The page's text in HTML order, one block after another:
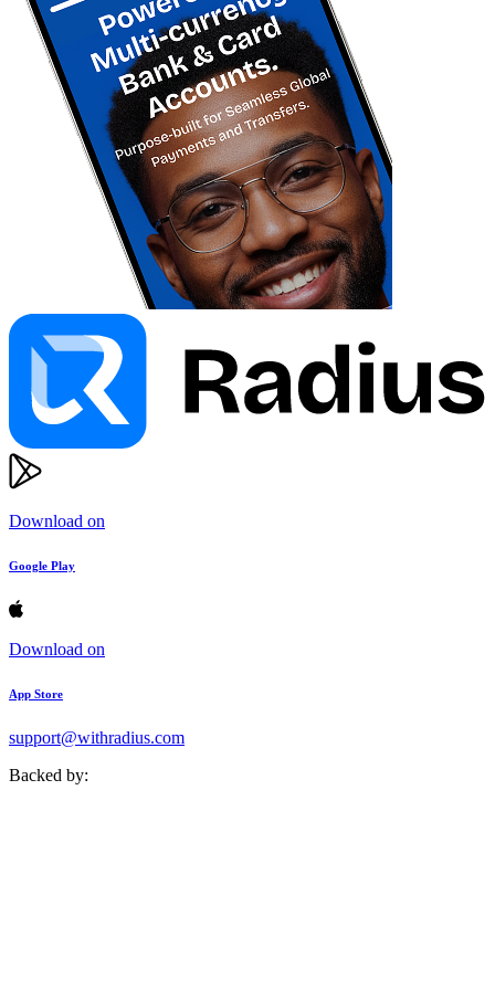
Download on
Google Play
Download on
App Store
support@withradius.com
Backed by: